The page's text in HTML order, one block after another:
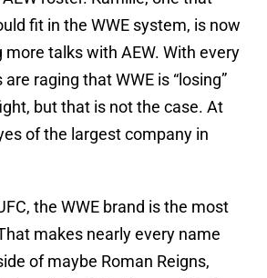
fit in the WWE system, is now
talks with AEW. With every
raging that WWE is “losing”
but that is not the case. At
of the largest company in
the WWE brand is the most
makes nearly every name
of maybe Roman Reigns,